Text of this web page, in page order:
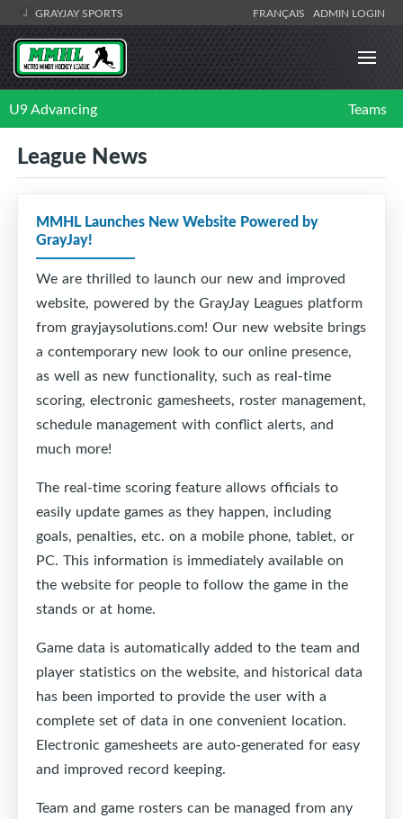
GRAYJAY SPORTS FRANÇAIS ADMIN LOGIN
U9 Advancing Teams
League News
MMHL Launches New Website Powered by
GrayJay!
We are thrilled to launch our new and improved
website, powered by the GrayJay Leagues platform
from grayjaysolutions.com! Our new website brings
a contemporary new look to our online presence,
as well as new functionality, such as real-time
scoring, electronic gamesheets, roster management,
schedule management with conflict alerts, and
much more!
The real-time scoring feature allows officials to
easily update games as they happen, including
goals, penalties, etc. on a mobile phone, tablet, or
PC. This information is immediately available on
the website for people to follow the game in the
stands or at home.
Game data is automatically added to the team and
player statistics on the website, and historical data
has been imported to provide the user with a
complete set of data in one convenient location.
Electronic gamesheets are auto-generated for easy
and improved record keeping.
Team and game rosters can be managed from any